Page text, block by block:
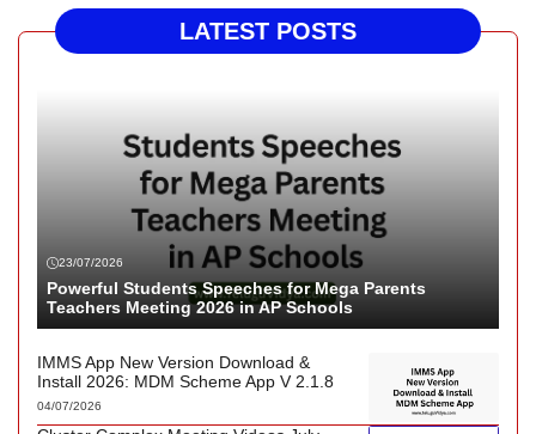
LATEST POSTS
23/07/2026
Powerful Students Speeches for Mega Parents
Teachers Meeting 2026 in AP Schools
IMMS App New Version Download &
Install 2026: MDM Scheme App V 2.1.8
04/07/2026